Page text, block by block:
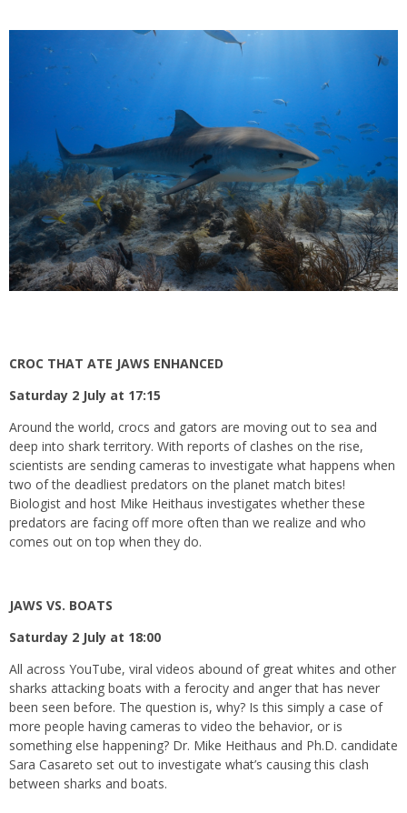
CROC THAT ATE JAWS ENHANCED
Saturday 2 July at 17:15
Around the world, crocs and gators are moving out to sea and
deep into shark territory. With reports of clashes on the rise,
scientists are sending cameras to investigate what happens when
two of the deadliest predators on the planet match bites!
Biologist and host Mike Heithaus investigates whether these
predators are facing off more often than we realize and who
comes out on top when they do.
JAWS VS. BOATS
Saturday 2 July at 18:00
All across YouTube, viral videos abound of great whites and other
sharks attacking boats with a ferocity and anger that has never
been seen before. The question is, why? Is this simply a case of
more people having cameras to video the behavior, or is
something else happening? Dr. Mike Heithaus and Ph.D. candidate
Sara Casareto set out to investigate what’s causing this clash
between sharks and boats.